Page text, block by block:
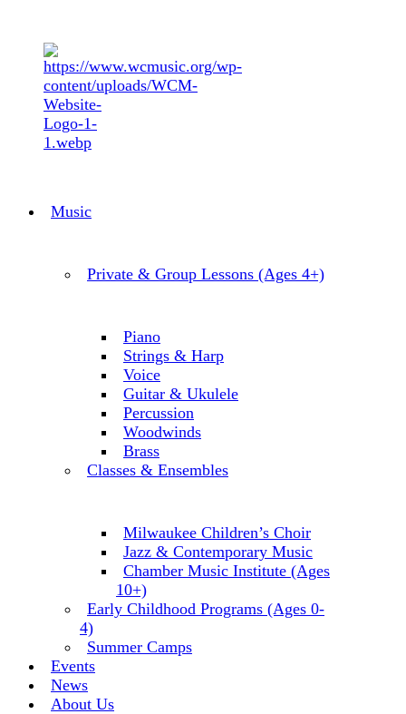
Music
Private & Group Lessons (Ages 4+)
Piano
Strings & Harp
Voice
Guitar & Ukulele
Percussion
Woodwinds
Brass
Classes & Ensembles
Milwaukee Children’s Choir
Jazz & Contemporary Music
Chamber Music Institute (Ages
10+)
Early Childhood Programs (Ages 0-
4)
Summer Camps
Events
News
About Us